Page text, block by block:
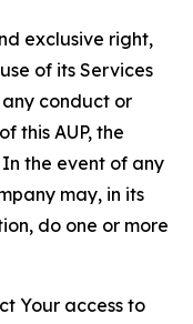
exclusive right,
of its Services
conduct or
this AUP, the
In the event of any
may, in its
do one or more
Your access to